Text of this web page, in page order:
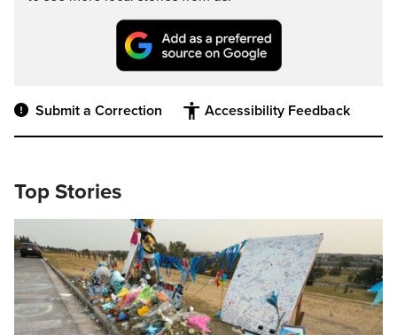
Submit a Correction Accessibility Feedback
Top Stories